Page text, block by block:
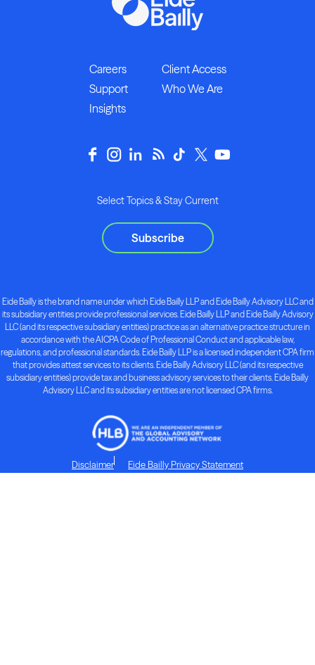
Careers
Client Access
Support
Who We Are
Insights
Select Topics & Stay Current
Subscribe
Eide Bailly is the brand name under which Eide Bailly LLP and Eide Bailly Advisory LLC and
its subsidiary entities provide professional services. Eide Bailly LLP and Eide Bailly Advisory
LLC (and its respective subsidiary entities) practice as an alternative practice structure in
accordance with the AICPA Code of Professional Conduct and applicable law,
regulations, and professional standards. Eide Bailly LLP is a licensed independent CPA firm
that provides attest services to its clients. Eide Bailly Advisory LLC (and its respective
subsidiary entities) provide tax and business advisory services to their clients. Eide Bailly
Advisory LLC and its subsidiary entities are not licensed CPA firms.
Disclaimer Eide Bailly Privacy Statement